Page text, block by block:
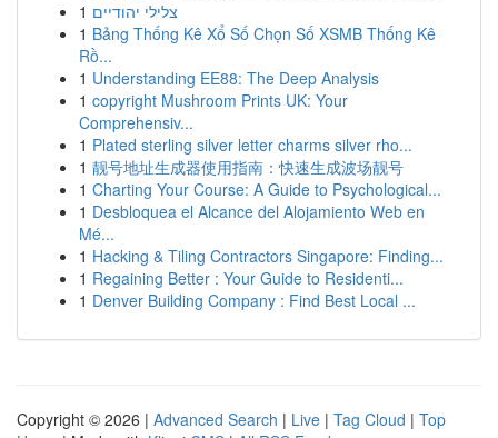
1 צלילי יהודיים
1 Bảng Thống Kê Xổ Số Chọn Số XSMB Thống Kê
Rồ...
1 Understanding EE88: The Deep Analysis
1 copyright Mushroom Prints UK: Your
Comprehensiv...
1 Plated sterling silver letter charms silver rho...
1 靓号地址生成器使用指南：快速生成波场靓号
1 Charting Your Course: A Guide to Psychological...
1 Desbloquea el Alcance del Alojamiento Web en
Mé...
1 Hacking & Tiling Contractors Singapore: Finding...
1 Regaining Better : Your Guide to Residenti...
1 Denver Building Company : Find Best Local ...
Copyright © 2026 | Advanced Search | Live | Tag Cloud | Top